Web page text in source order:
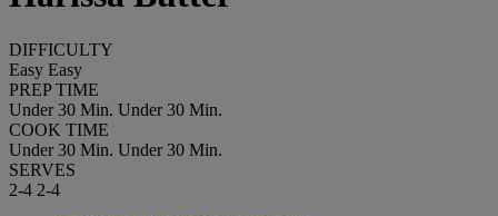
DIFFICULTY
Easy Easy
PREP TIME
Under 30 Min. Under 30 Min.
COOK TIME
Under 30 Min. Under 30 Min.
SERVES
2-4 2-4